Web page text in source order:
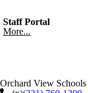
Staff Portal
More...
Orchard View Schools